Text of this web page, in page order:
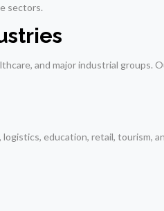
sectors.
and major industrial
education, retail, tourism,